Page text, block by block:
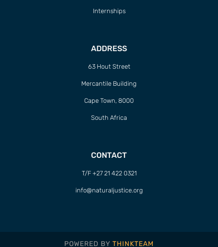
Internships
ADDRESS
63 Hout Street
Mercantile Building
Cape Town, 8000
South Africa
CONTACT
T/F +27 21 422 0321
info@naturaljustice.org
POWERED BY THINKTEAM